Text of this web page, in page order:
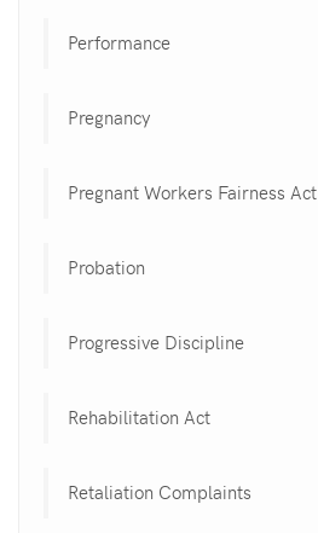
Performance
Pregnancy
Pregnant Workers Fairness Act
Probation
Progressive Discipline
Rehabilitation Act
Retaliation Complaints